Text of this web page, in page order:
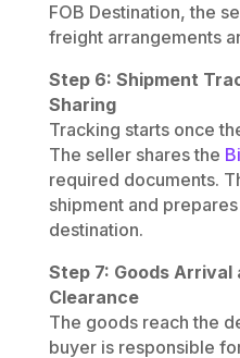
FOB Destination, the
freight arrangements
Step 6: Shipment
Sharing
Tracking starts once
The seller shares the
required documents.
shipment and
destination.
Step 7: Goods Arrival
Clearance
The goods reach the
buyer is responsible